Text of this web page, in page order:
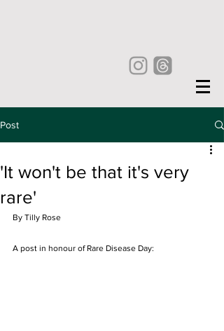
Post
'It won't be that it's very
rare'
By Tilly Rose
A post in honour of Rare Disease Day: